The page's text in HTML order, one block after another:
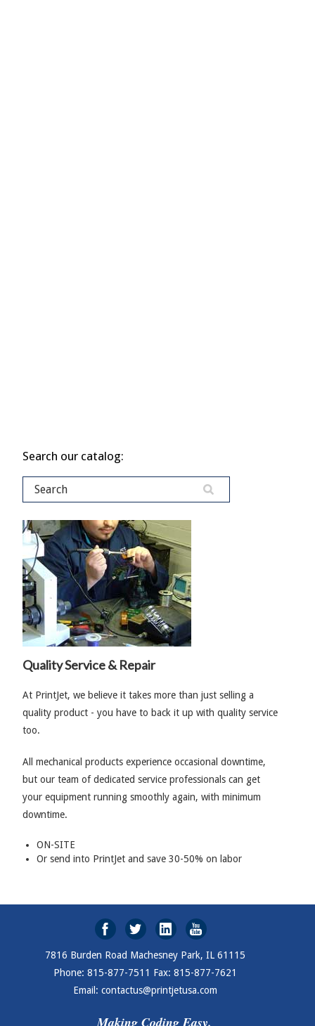
Search our catalog:
Quality Service & Repair
At PrintJet, we believe it takes more than just selling a
quality product - you have to back it up with quality service
too.
All mechanical products experience occasional downtime,
but our team of dedicated service professionals can get
your equipment running smoothly again, with minimum
downtime.
ON-SITE
Or send into PrintJet and save 30-50% on labor
7816 Burden Road Machesney Park, IL 61115
Phone: 815-877-7511 Fax: 815-877-7621
Email: contactus@printjetusa.com
Making Coding Easy.